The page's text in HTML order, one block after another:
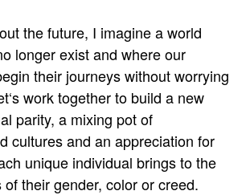
the future, I imagine a world
longer exist and where our
their journeys without worrying
work together to build a new
parity, a mixing pot of
cultures and an appreciation for
unique individual brings to the
their gender, color or creed.